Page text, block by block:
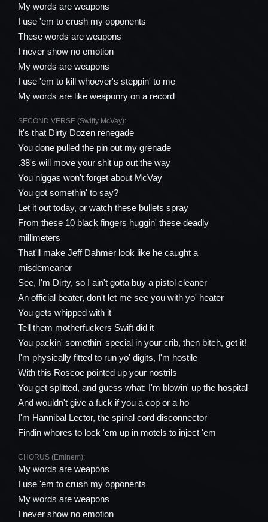
My words are weapons
I use 'em to crush my opponents
These words are weapons
I never show no emotion
My words are weapons
I use 'em to kill whoever's steppin' to me
My words are like weaponry on a record
SECOND VERSE (Swifty McVay):
It's that Dirty Dozen renegade
You done pulled the pin out my grenade
.38's will move your shit up out the way
You niggas won't forget about McVay
You got somethin' to say?
Let it out today, or watch these bullets spray
From these 10 black fingers huggin' these deadly
millimeters
That'll make Jeff Dahmer look like he caught a
misdemeanor
See, I'm Dirty, so I ain't gotta buy a pistol cleaner
An official beater, don't let me see you with yo' heater
You gets whipped with it
Tell them motherfuckers Swift did it
You packin' somethin' special in your crib, then bitch, get it!
I'm physically fitted to run yo' digits, I'm hostile
With this Roscoe pointed up your nostrils
You get splitted, and guess what: I'm blowin' up the hospital
And wouldn't give a fuck if you a cop or a ho
I'm Hannibal Lector, the spinal cord disconnector
Findin whores to lock 'em up in motels to inject 'em
CHORUS (Eminem):
My words are weapons
I use 'em to crush my opponents
My words are weapons
I never show no emotion